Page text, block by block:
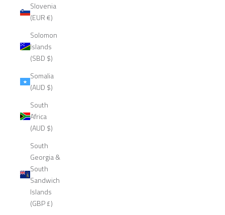
Slovenia
(EUR €)
Solomon
Islands
(SBD $)
Somalia
(AUD $)
South
Africa
(AUD $)
South
Georgia &
South
Sandwich
Islands
(GBP £)